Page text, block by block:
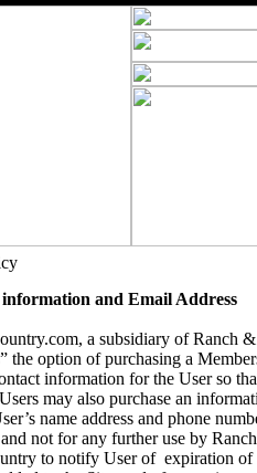
information and Email Address
a subsidiary of Ranch
the option of purchasing a
information for the User so
may also purchase an
name address and phone
not for any further use by
to notify User of expiration of